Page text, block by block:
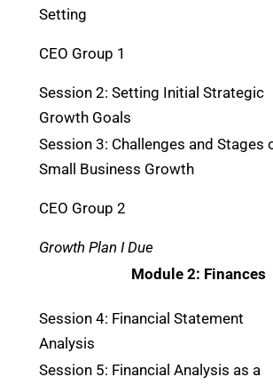
Setting
CEO Group 1
Session 2: Setting Initial Strategic
Growth Goals
Session 3: Challenges and Stages
Small Business Growth
CEO Group 2
Growth Plan I Due
Module 2: Finances
Session 4: Financial Statement
Analysis
Session 5: Financial Analysis as a